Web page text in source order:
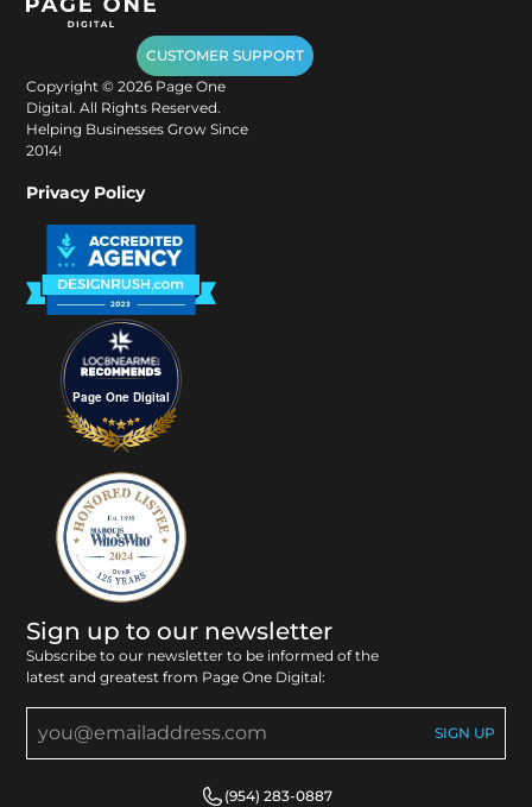
Sign up to our newsletter
Subscribe to our newsletter to be informed of the
latest and greatest from Page One Digital:
(954) 283-0887
CUSTOMER SUPPORT
Copyright ©2026 Page One
Digital. All Rights Reserved.
Helping Businesses Grow Since
2014!
Privacy Policy
Page One Digital